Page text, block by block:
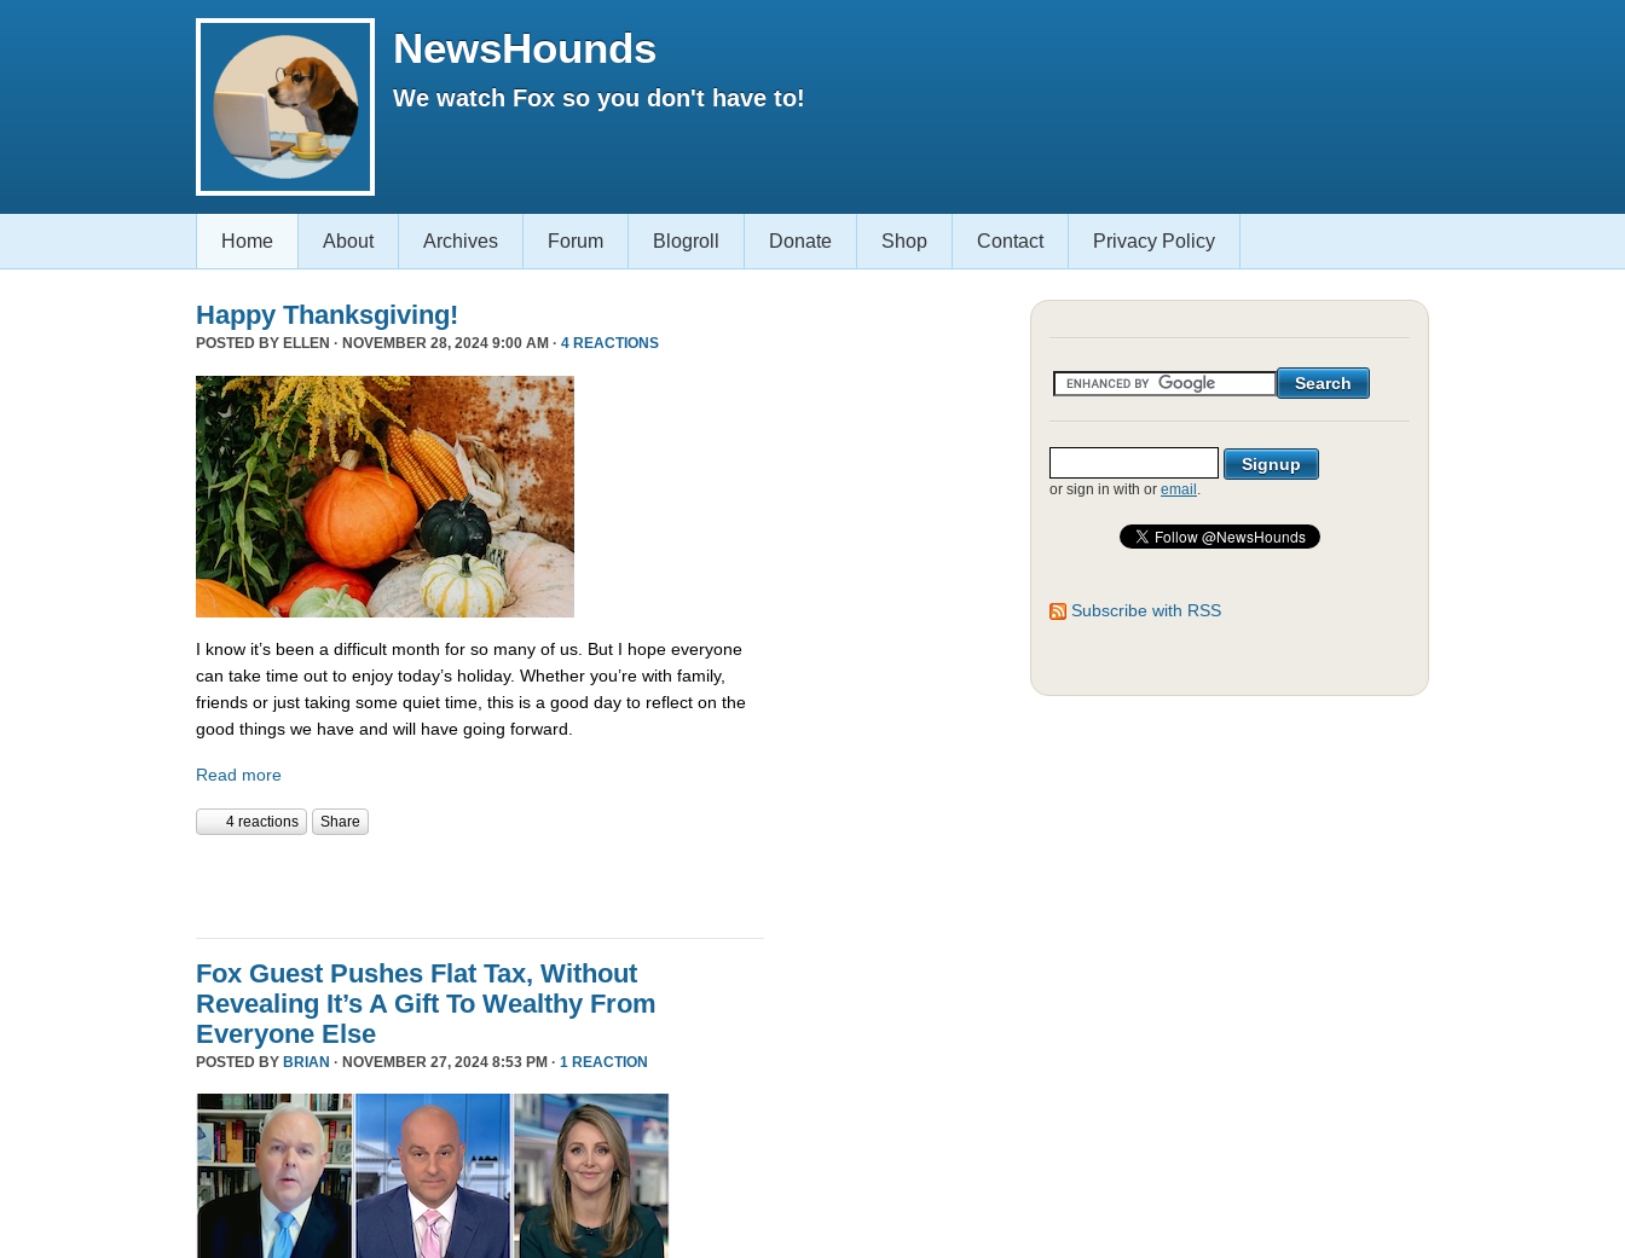
NewsHounds
We watch Fox so you don't have to!
Home About Archives Forum Blogroll Donate Shop Contact Privacy Policy
Happy Thanksgiving!
POSTED BY ELLEN · NOVEMBER 28, 2024 9:00 AM · 4 REACTIONS
I know it’s been a difficult month for so many of us. But I hope everyone
can take time out to enjoy today’s holiday. Whether you’re with family,
friends or just taking some quiet time, this is a good day to reflect on the
good things we have and will have going forward.
Read more
4 reactions Share
Fox Guest Pushes Flat Tax, Without
Revealing It’s A Gift To Wealthy From
Everyone Else
POSTED BY BRIAN · NOVEMBER 27, 2024 8:53 PM · 1 REACTION
or sign in with or email .
Subscribe with RSS